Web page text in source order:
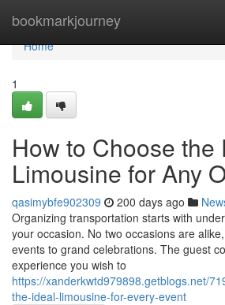
bookmarkjourney
Home
Home
1
How to Choose the
Limousine for Any
qasimybfe902309 200 days ago
Organizing transportation starts with
your occasion. No two occasions are
events to grand celebrations. The guest
experience you wish to
https://xanderkwtd979898.getblogs.net/
the-ideal-limousine-for-every-event